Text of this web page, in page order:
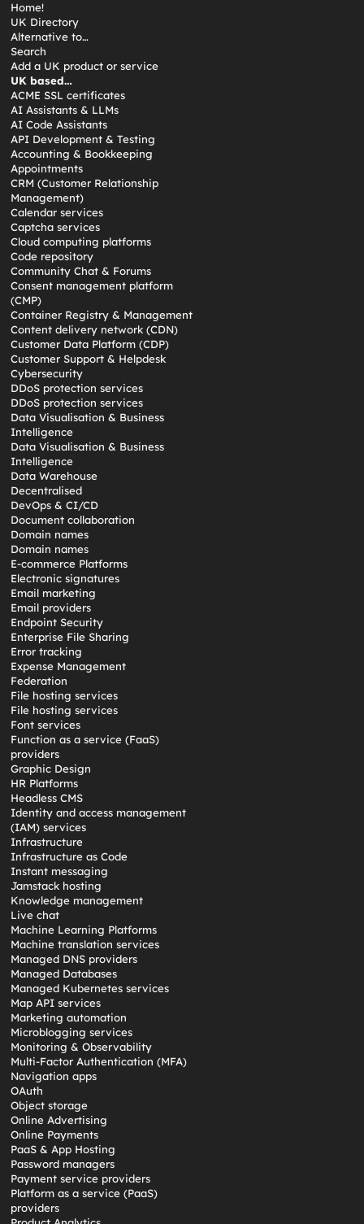
Home!
UK Directory
Alternative to…
Search
Add a UK product or service
UK based…
ACME SSL certificates
AI Assistants & LLMs
AI Code Assistants
API Development & Testing
Accounting & Bookkeeping
Appointments
CRM (Customer Relationship
Management)
Calendar services
Captcha services
Cloud computing platforms
Code repository
Community Chat & Forums
Consent management platform
(CMP)
Container Registry & Management
Content delivery network (CDN)
Customer Data Platform (CDP)
Customer Support & Helpdesk
Cybersecurity
DDoS protection services
DDoS protection services
Data Visualisation & Business
Intelligence
Data Visualisation & Business
Intelligence
Data Warehouse
Decentralised
DevOps & CI/CD
Document collaboration
Domain names
Domain names
E-commerce Platforms
Electronic signatures
Email marketing
Email providers
Endpoint Security
Enterprise File Sharing
Error tracking
Expense Management
Federation
File hosting services
File hosting services
Font services
Function as a service (FaaS)
providers
Graphic Design
HR Platforms
Headless CMS
Identity and access management
(IAM) services
Infrastructure
Infrastructure as Code
Instant messaging
Jamstack hosting
Knowledge management
Live chat
Machine Learning Platforms
Machine translation services
Managed DNS providers
Managed Databases
Managed Kubernetes services
Map API services
Marketing automation
Microblogging services
Monitoring & Observability
Multi-Factor Authentication (MFA)
Navigation apps
OAuth
Object storage
Online Advertising
Online Payments
PaaS & App Hosting
Password managers
Payment service providers
Platform as a service (PaaS)
providers